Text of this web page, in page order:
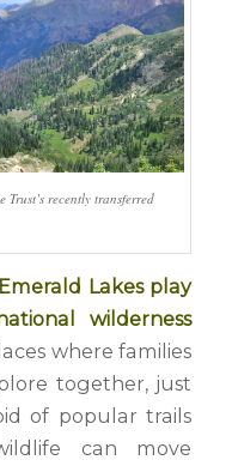
Trust’s recently transferred
Lakes play
wilderness
where families
together, just
of popular trails
can move